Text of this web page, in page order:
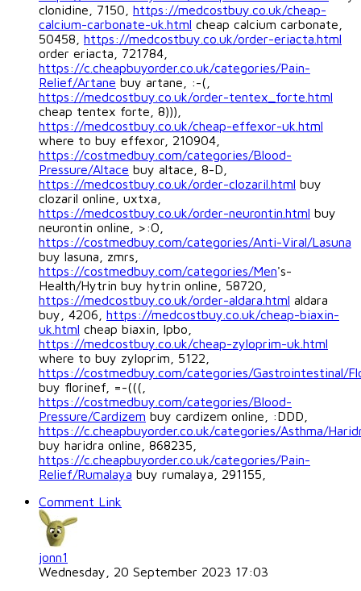
clonidine, 7150, https://medcostbuy.co.uk/cheap-
calcium-carbonate-uk.html cheap calcium carbonate,
50458, https://medcostbuy.co.uk/order-eriacta.html
order eriacta, 721784,
https://c.cheapbuyorder.co.uk/categories/Pain-
Relief/Artane buy artane, :-(,
https://medcostbuy.co.uk/order-tentex_forte.html
cheap tentex forte, 8))),
https://medcostbuy.co.uk/cheap-effexor-uk.html
where to buy effexor, 210904,
https://costmedbuy.com/categories/Blood-
Pressure/Altace buy altace, 8-D,
https://medcostbuy.co.uk/order-clozaril.html buy
clozaril online, uxtxa,
https://medcostbuy.co.uk/order-neurontin.html buy
neurontin online, >:O,
https://costmedbuy.com/categories/Anti-Viral/Lasuna
buy lasuna, zmrs,
https://costmedbuy.com/categories/Men's-
Health/Hytrin buy hytrin online, 58720,
https://medcostbuy.co.uk/order-aldara.html aldara
buy, 4206, https://medcostbuy.co.uk/cheap-biaxin-
uk.html cheap biaxin, lpbo,
https://medcostbuy.co.uk/cheap-zyloprim-uk.html
where to buy zyloprim, 5122,
https://costmedbuy.com/categories/Gastrointestinal/
buy florinef, =-(((,
https://costmedbuy.com/categories/Blood-
Pressure/Cardizem buy cardizem online, :DDD,
https://c.cheapbuyorder.co.uk/categories/Asthma/
buy haridra online, 868235,
https://c.cheapbuyorder.co.uk/categories/Pain-
Relief/Rumalaya buy rumalaya, 291155,
Comment Link
jonn1
Wednesday, 20 September 2023 17:03